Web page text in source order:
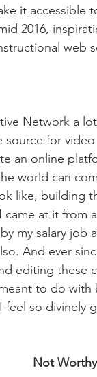
it accessible
2016,
web
Network a
for
an online
world can
like, building
at it from
my salary
And ever
editing these
to do
so divinely
Not Worthy